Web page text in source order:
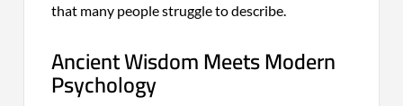
that many people struggle to describe.
Ancient Wisdom Meets Modern
Psychology